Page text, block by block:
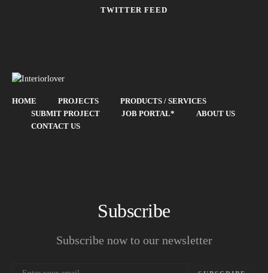
TWITTER FEED
HOME PROJECTS
PRODUCTS / SERVICES
SUBMIT PROJECT
JOB PORTAL*
ABOUT US
CONTACT US
Subscribe
Subscribe now to our newsletter